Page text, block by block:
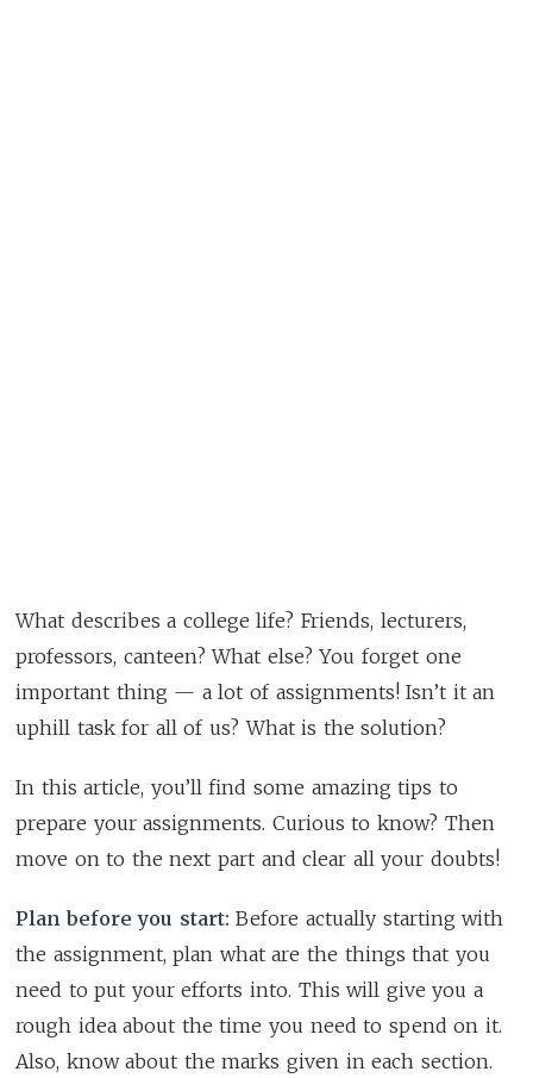
What describes a college life? Friends, lecturers,
professors, canteen? What else? You forget one
important thing — a lot of assignments! Isn’t it an
uphill task for all of us? What is the solution?
In this article, you’ll find some amazing tips to
prepare your assignments. Curious to know? Then
move on to the next part and clear all your doubts!
Plan before you start:Before actually starting with
the assignment, plan what are the things that you
need to put your efforts into. This will give you a
rough idea about the time you need to spend on it.
Also, know about the marks given in each section.